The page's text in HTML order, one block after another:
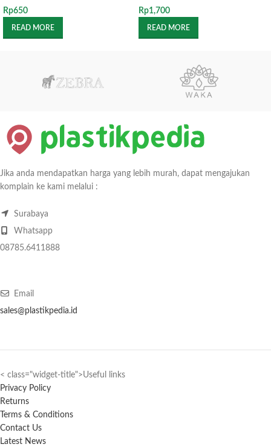
Rp650
READ MORE
Rp1,700
READ MORE
Jika anda mendapatkan harga yang lebih murah, dapat mengajukan
komplain ke kami melalui :
Surabaya
Whatsapp
08785.6411888
Email
sales@plastikpedia.id
< class="widget-title">Useful links
Privacy Policy
Returns
Terms & Conditions
Contact Us
Latest News